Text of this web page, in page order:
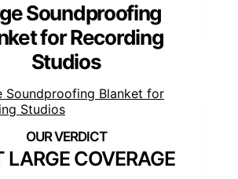
Soundproofing
for Recording
Studios
LARGE COVERAGE